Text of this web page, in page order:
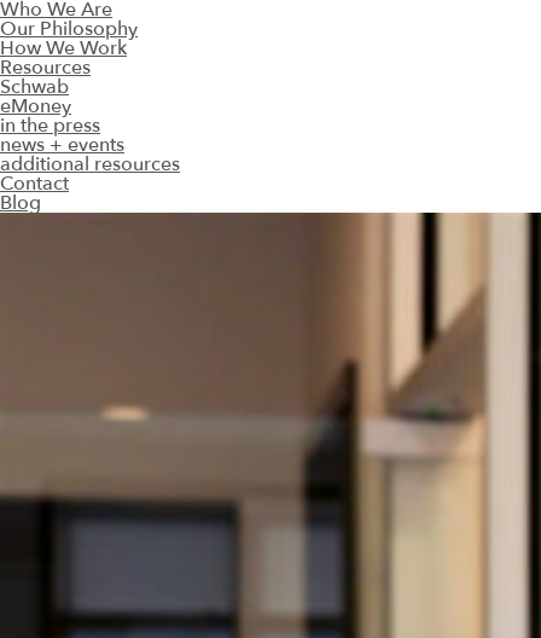
Who We Are
Our Philosophy
How We Work
Resources
Schwab
eMoney
in the press
news + events
additional resources
Contact
Blog